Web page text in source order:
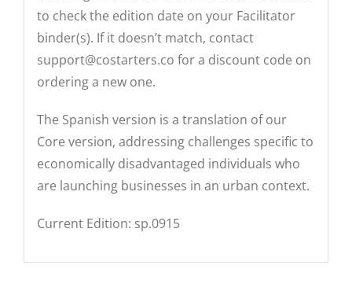
to check the edition date on your Facilitator
binder(s). If it doesn’t match, contact
support@costarters.co for a discount code on
ordering a new one.
The Spanish version is a translation of our
Core version, addressing challenges specific to
economically disadvantaged individuals who
are launching businesses in an urban context.
Current Edition: sp.0915